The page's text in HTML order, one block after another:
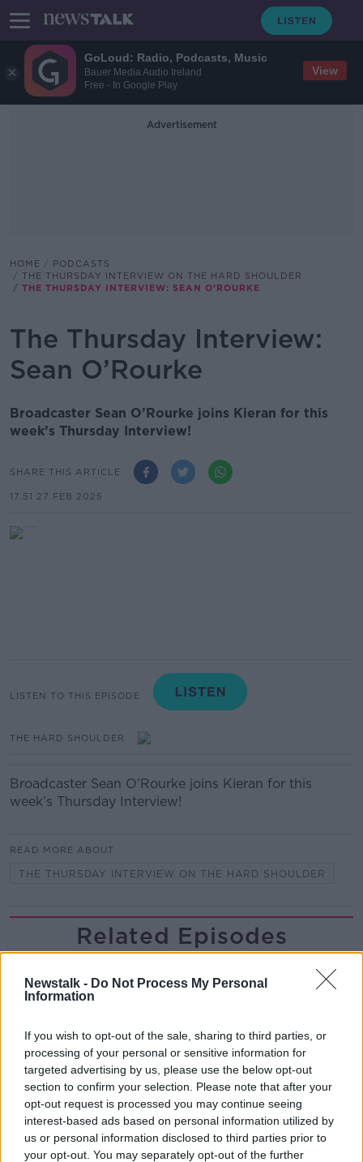
GoLoud: Radio, Podcasts, Music
Bauer Media Audio Ireland
Free - In Google Play
View
Newstalk - Do Not Process My Personal
Information
If you wish to opt-out of the sale, sharing to third parties, or
processing of your personal or sensitive information for
targeted advertising by us, please use the below opt-out
section to confirm your selection. Please note that after your
opt-out request is processed you may continue seeing
interest-based ads based on personal information utilized by
us or personal information disclosed to third parties prior to
your opt-out. You may separately opt-out of the further
Advertisement
HOME
PODCASTS
THE THURSDAY INTERVIEW ON THE HARD SHOULDER
THE THURSDAY INTERVIEW: SEAN O’ROURKE
The Thursday Interview:
Sean O’Rourke
Broadcaster Sean O’Rourke joins Kieran for this
week’s Thursday Interview!
SHARE THIS ARTICLE
17.51 27 FEB 2025
LISTEN TO THIS EPISODE
THE HARD SHOULDER
Broadcaster Sean O’Rourke joins Kieran for this
week’s Thursday Interview!
READ MORE ABOUT
THE THURSDAY INTERVIEW ON THE HARD SHOULDER
Related Episodes
243. The woman hanged as a witch
for speaking Gaeilge
00:08:33
Gadi Eisenkot, The Next Israeli
Prime Minister?
THE PAT KENNY SHOW
00:11:26